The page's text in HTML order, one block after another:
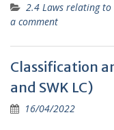
2.4 Laws relating to
a comment
Classification
and SWK LC)
16/04/2022